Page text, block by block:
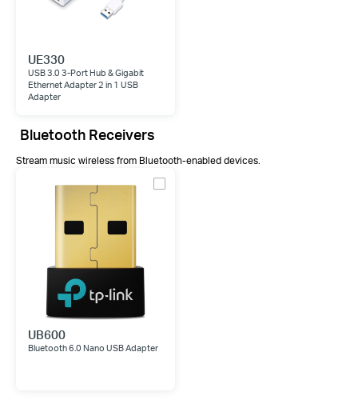
UE330
USB 3.0 3-Port Hub & Gigabit
Ethernet Adapter 2 in 1 USB
Adapter
Bluetooth Receivers
Stream music wireless from Bluetooth-enabled devices.
UB600
Bluetooth 6.0 Nano USB Adapter